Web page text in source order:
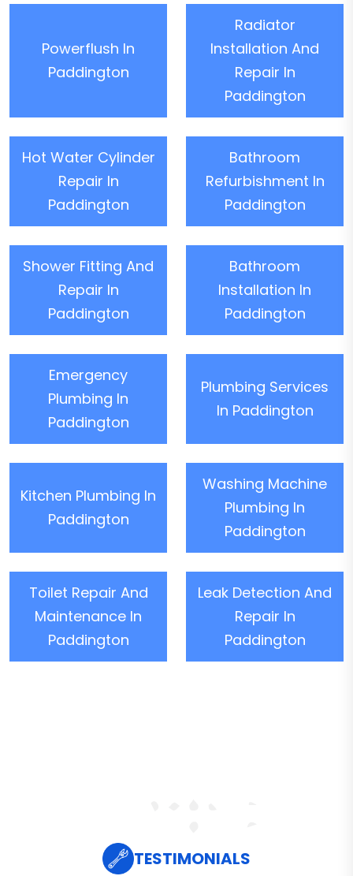
Powerflush In
Paddington
Radiator
Installation And
Repair In
Paddington
Hot Water Cylinder
Repair In
Paddington
Bathroom
Refurbishment In
Paddington
Shower Fitting And
Repair In
Paddington
Bathroom
Installation In
Paddington
Emergency
Plumbing In
Paddington
Plumbing Services
In Paddington
Kitchen Plumbing In
Paddington
Washing Machine
Plumbing In
Paddington
Toilet Repair And
Maintenance In
Paddington
Leak Detection And
Repair In
Paddington
TESTIMONIALS